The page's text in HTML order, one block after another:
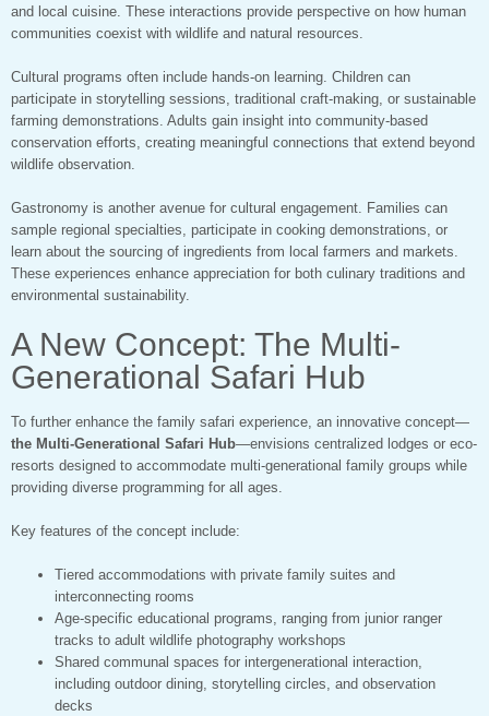
and local cuisine. These interactions provide perspective on how human
communities coexist with wildlife and natural resources.
Cultural programs often include hands-on learning. Children can
participate in storytelling sessions, traditional craft-making, or sustainable
farming demonstrations. Adults gain insight into community-based
conservation efforts, creating meaningful connections that extend beyond
wildlife observation.
Gastronomy is another avenue for cultural engagement. Families can
sample regional specialties, participate in cooking demonstrations, or
learn about the sourcing of ingredients from local farmers and markets.
These experiences enhance appreciation for both culinary traditions and
environmental sustainability.
A New Concept: The Multi-
Generational Safari Hub
To further enhance the family safari experience, an innovative concept—
the Multi-Generational Safari Hub—envisions centralized lodges or eco-
resorts designed to accommodate multi-generational family groups while
providing diverse programming for all ages.
Key features of the concept include:
Tiered accommodations with private family suites and
interconnecting rooms
Age-specific educational programs, ranging from junior ranger
tracks to adult wildlife photography workshops
Shared communal spaces for intergenerational interaction,
including outdoor dining, storytelling circles, and observation
decks